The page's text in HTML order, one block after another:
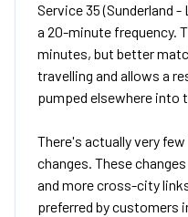
Service 35 (Sunderland
a 20-minute frequency.
minutes, but better
travelling and allows a
pumped elsewhere into
There's actually very
changes. These
and more cross-city
preferred by customers